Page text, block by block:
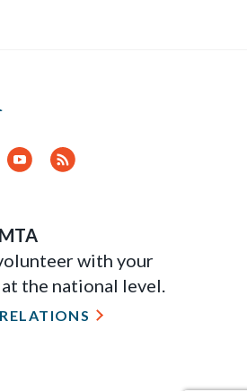
YouTube
RSS
with your
the national level.